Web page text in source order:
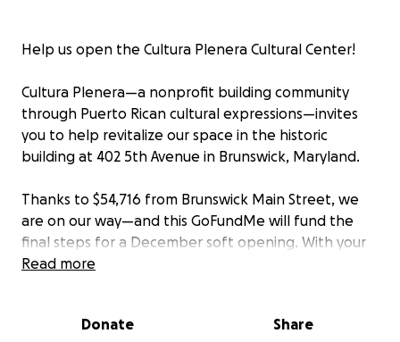
Help us open the Cultura Plenera Cultural Center!
Cultura Plenera—a nonprofit building community
through Puerto Rican cultural expressions—invites
you to help revitalize our space in the historic
building at 402 5th Avenue in Brunswick, Maryland.
Thanks to $54,716 from Brunswick Main Street, we
are on our way—and this GoFundMe will fund the
final steps for a December soft opening. With your
support, we can unlock the full potential of a space
Read more
Donate Share